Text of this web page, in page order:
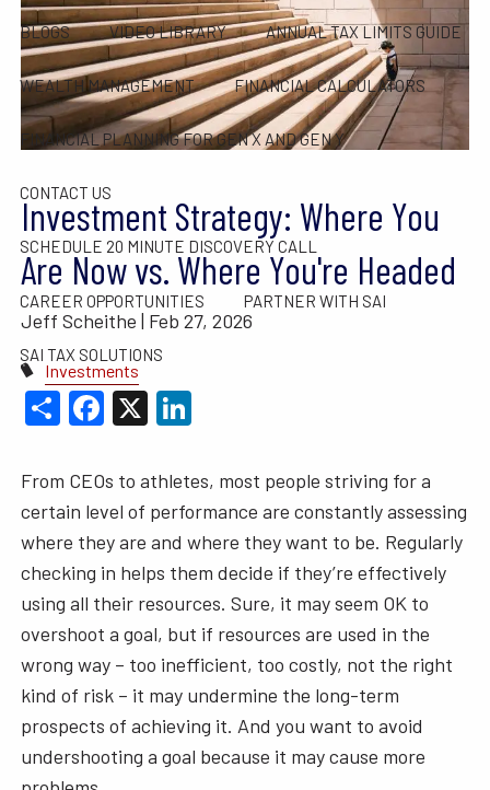
BLOGS VIDEO LIBRARY ANNUAL TAX LIMITS GUIDE
WEALTH MANAGEMENT FINANCIAL CALCULATORS
FINANCIAL PLANNING FOR GEN X AND GEN Y
CONTACT US
SCHEDULE 20 MINUTE DISCOVERY CALL
CAREER OPPORTUNITIES PARTNER WITH SAI
SAI TAX SOLUTIONS
Investment Strategy: Where You
Are Now vs. Where You're Headed
Jeff Scheithe | Feb 27, 2026
Investments
ShareFacebook
X
From CEOs to athletes, most people striving for a
certain level of performance are constantly assessing
where they are and where they want to be. Regularly
checking in helps them decide if they’re effectively
using all their resources. Sure, it may seem OK to
overshoot a goal, but if resources are used in the
wrong way – too inefficient, too costly, not the right
kind of risk – it may undermine the long-term
prospects of achieving it. And you want to avoid
undershooting a goal because it may cause more